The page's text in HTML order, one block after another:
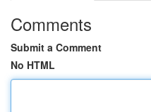
Comments
Submit a Comment
No HTML